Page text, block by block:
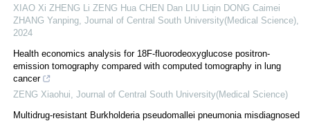
XIAO Xi ZHENG Li ZENG Hua CHEN Dan LIU Liqin DONG Caimei
ZHANG Yanping Journal of Central South University(Medical Science)
2024
Health economics analysis for 18F-fluorodeoxyglucose positron-
emission tomography compared with computed tomography in lung
cancer
ZENG Xiaohui Journal of Central South University(Medical Science)
Multidrug-resistant Burkholderia pseudomallei pneumonia misdiagnosed